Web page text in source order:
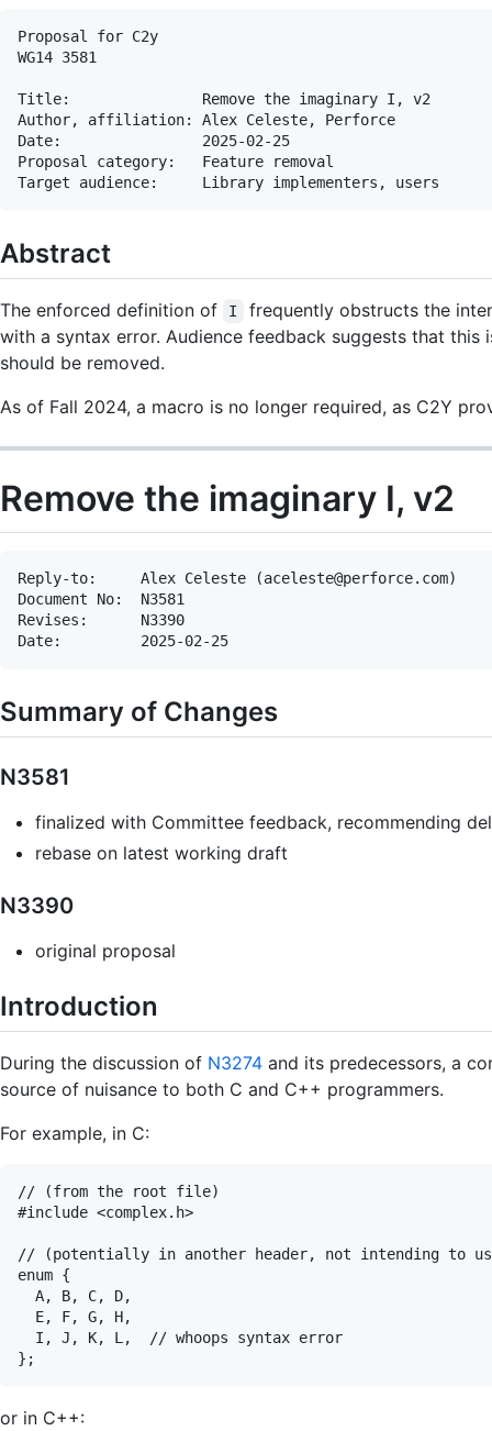
Proposal for C2y
WG14 3581
Title:               Remove the imaginary I, v2
Author, affiliation: Alex Celeste, Perforce
Date:                2025-02-25
Proposal category:   Feature removal
Abstract
The enforced definition of I
frequently obstructs the
with a syntax error. Audience feedback suggests that
should be removed.
As of Fall 2024, a macro is no longer required, as C2Y
Remove the imaginary I, v2
Reply-to:     Alex Celeste (aceleste@perforce.com)
Document No:  N3581
Revises:      N3390
Summary of Changes
N3581
finalized with Committee feedback, recommending
rebase on latest working draft
N3390
original proposal
Introduction
During the discussion of N3274 and its predecessors, a
source of nuisance to both C and C++ programmers.
For example, in C:
// (from the root file)
#include <complex.h>
// (potentially in another header, not intending to
enum {
  A, B, C, D,
  E, F, G, H,
  I, J, K, L,  // whoops syntax error
or in C++: